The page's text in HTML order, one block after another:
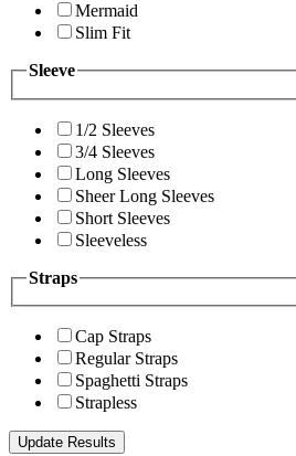
Mermaid
Slim Fit
Sleeve
1/2 Sleeves
3/4 Sleeves
Long Sleeves
Sheer Long Sleeves
Short Sleeves
Sleeveless
Straps
Cap Straps
Regular Straps
Spaghetti Straps
Strapless